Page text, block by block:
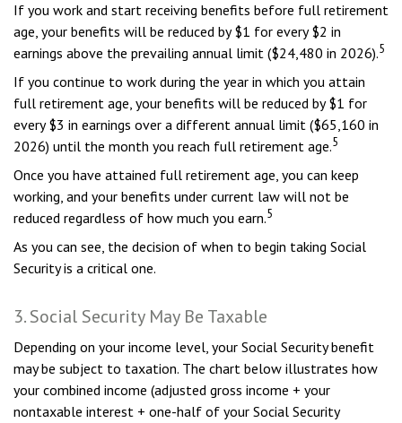
If you work and start receiving benefits before full retirement
age, your benefits will be reduced by $1 for every $2 in
earnings above the prevailing annual limit ($24,480 in 2026).5
If you continue to work during the year in which you attain
full retirement age, your benefits will be reduced by $1 for
every $3 in earnings over a different annual limit ($65,160 in
2026) until the month you reach full retirement age.5
Once you have attained full retirement age, you can keep
working, and your benefits under current law will not be
reduced regardless of how much you earn.5
As you can see, the decision of when to begin taking Social
Security is a critical one.
3. Social Security May Be Taxable
Depending on your income level, your Social Security benefit
may be subject to taxation. The chart below illustrates how
your combined income (adjusted gross income + your
nontaxable interest + one-half of your Social Security